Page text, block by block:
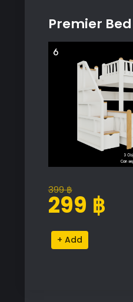
Premier Bed
399฿
Original
price
399 ฿.
299 ฿
Current
price
299 ฿.
Premier
Bed
Alternative: